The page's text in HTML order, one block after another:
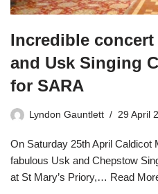
Incredible
and Usk Singing
for SARA
Lyndon Gauntlett 29 April
On Saturday 25th April Caldicot
fabulous Usk and Chepstow
at St Mary’s Priory,… Read